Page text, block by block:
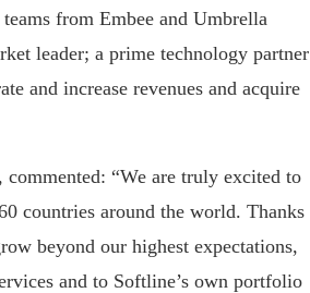
from Embee and Umbrella
leader; a prime technology partner
and increase revenues and acquire
commented: “We are truly excited to
countries around the world. Thanks
beyond our highest expectations,
and to Softline’s own portfolio